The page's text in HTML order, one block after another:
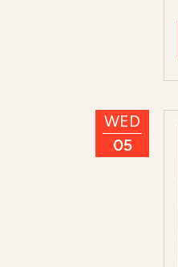
WED
05